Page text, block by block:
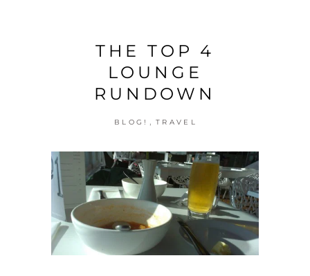
THE TOP 4
LOUNGE
RUNDOWN
BLOG! , TRAVEL